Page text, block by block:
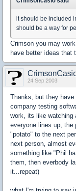
it should be included
should be a way for
Crimson you may
have better ideas that
24 Sep 2003
Thanks, but they
company testing
work, its like watching
everyone lines up, the
"potato" to the next
next person, almost
something like "Phil
them, then everbody
it...repeat)